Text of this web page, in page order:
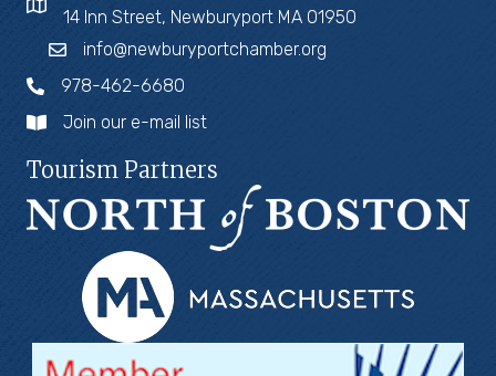
14 Inn Street, Newburyport MA 01950
info@newburyportchamber.org
978-462-6680
Join our e-mail list
Tourism Partners